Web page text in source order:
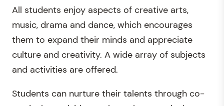
All students enjoy aspects of creative arts,
music, drama and dance, which encourages
them to expand their minds and appreciate
culture and creativity. A wide array of subjects
and activities are offered.
Students can nurture their talents through co-